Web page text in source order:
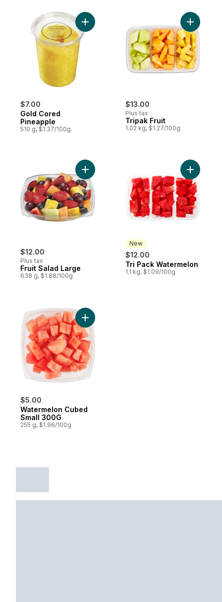
$7.00
Gold Cored
Pineapple
510 g, $1.37/100g
Add Gold Cored Pineapple to cart
$13.00
Plus tax
Tripak Fruit
1.02 kg, $1.27/100g
Add
$12.00
Plus tax
Fruit Salad Large
638 g, $1.88/100g
Add Fruit Salad Large to cart
New
$12.00
New
Tri Pack Watermelon
1.1 kg, $1.09/100g
Add Tri
$5.00
Watermelon Cubed
Small 300G
255 g, $1.96/100g
Add Watermelon Cubed Small 300G to